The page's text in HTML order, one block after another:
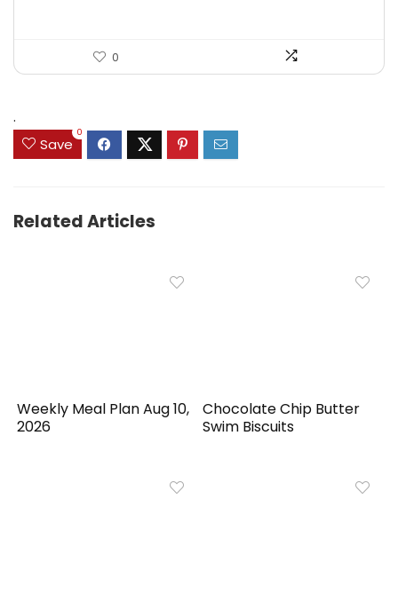
0
.
Save
0
Related Articles
Weekly Meal Plan Aug 10,
2026
Chocolate Chip Butter
Swim Biscuits